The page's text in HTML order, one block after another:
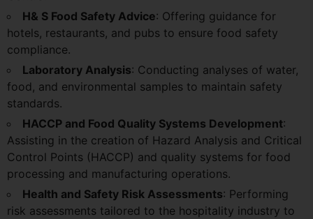
H& S Food Safety Advice: Offering guidance for
hotels, restaurants, and pubs to ensure food safety
compliance.
Laboratory Analysis: Conducting analyses of water,
food, and environmental samples to maintain safety
standards.
HACCP and Food Quality Systems Development:
Assisting in the creation of Hazard Analysis and Critical
Control Points (HACCP) and quality systems for food
processing and manufacturing operations.
Health and Safety Risk Assessments: Performing
risk assessments tailored to the hospitality industry to